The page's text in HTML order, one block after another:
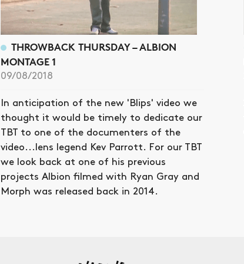
THROWBACK THURSDAY – ALBION
MONTAGE 1
09/08/2018
In anticipation of the new 'Blips' video we
thought it would be timely to dedicate our
TBT to one of the documenters of the
video...lens legend Kev Parrott. For our TBT
we look back at one of his previous
projects Albion filmed with Ryan Gray and
Morph was released back in 2014.